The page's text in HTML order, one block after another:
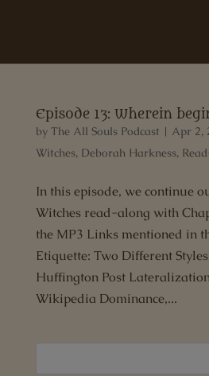
Episode 13: Wherein
by The All Souls Podcast | Apr 2,
Witches, Deborah Harkness,
In this episode, we continue
Witches read-along with
the MP3 Links mentioned in
Etiquette: Two Different
Huffington Post
Wikipedia Dominance,...